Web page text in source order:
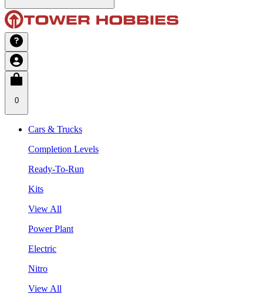
0
Cars & Trucks
Completion Levels
Ready-To-Run
Kits
View All
Power Plant
Electric
Nitro
View All